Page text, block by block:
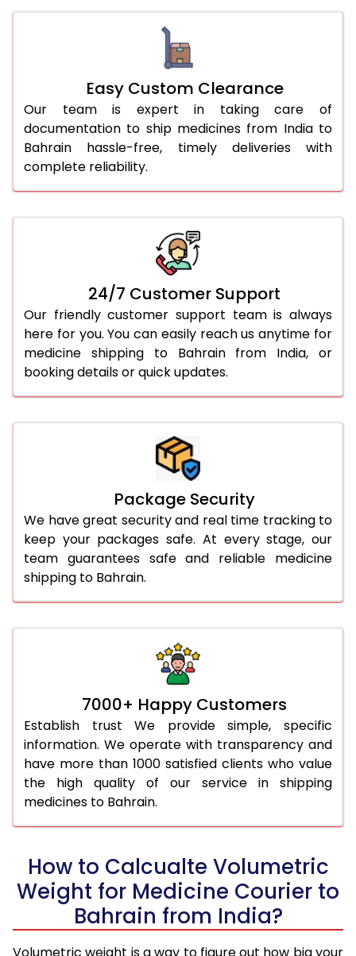
Easy Custom Clearance
Our team is expert in taking care of
documentation to ship medicines from India to
Bahrain hassle-free, timely deliveries with
complete reliability.
24/7 Customer Support
Our friendly customer support team is always
here for you. You can easily reach us anytime for
medicine shipping to Bahrain from India, or
booking details or quick updates.
Package Security
We have great security and real time tracking to
keep your packages safe. At every stage, our
team guarantees safe and reliable medicine
shipping to Bahrain.
7000+ Happy Customers
Establish trust We provide simple, specific
information. We operate with transparency and
have more than 1000 satisfied clients who value
the high quality of our service in shipping
medicines to Bahrain.
How to Calcualte Volumetric
Weight for Medicine Courier to
Bahrain from India?
Volumetric weight is a way to figure out how big your